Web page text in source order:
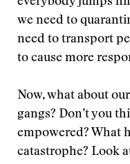
we need to
need to transport
to cause more
Now, what about
gangs? Don’t you
empowered? What
catastrophe? Look